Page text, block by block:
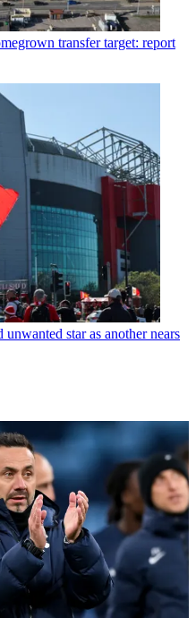
transfer target: report
star as another nears